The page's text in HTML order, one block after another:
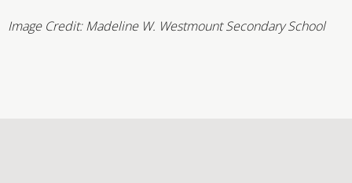
Image Credit: Madeline W. Westmount Secondary School